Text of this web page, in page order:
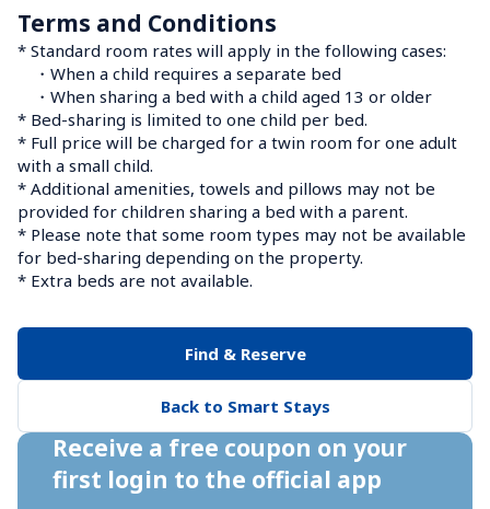
Terms and Conditions
* Standard room rates will apply in the following cases:
・When a child requires a separate bed
・When sharing a bed with a child aged 13 or older
* Bed-sharing is limited to one child per bed.
* Full price will be charged for a twin room for one adult
with a small child.
* Additional amenities, towels and pillows may not be
provided for children sharing a bed with a parent.
* Please note that some room types may not be available
for bed-sharing depending on the property.
* Extra beds are not available.
Find & Reserve
Back to Smart Stays
Receive a free coupon on your
first login to the official app